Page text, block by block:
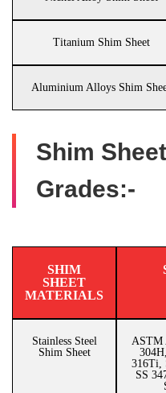
Titanium Shim Sheet
Aluminium Alloys Shim
Shim
Grades:-
SHIM
SHEET
MATERIALS
Stainless Steel
Shim Sheet
ASTM
316Ti,
SS